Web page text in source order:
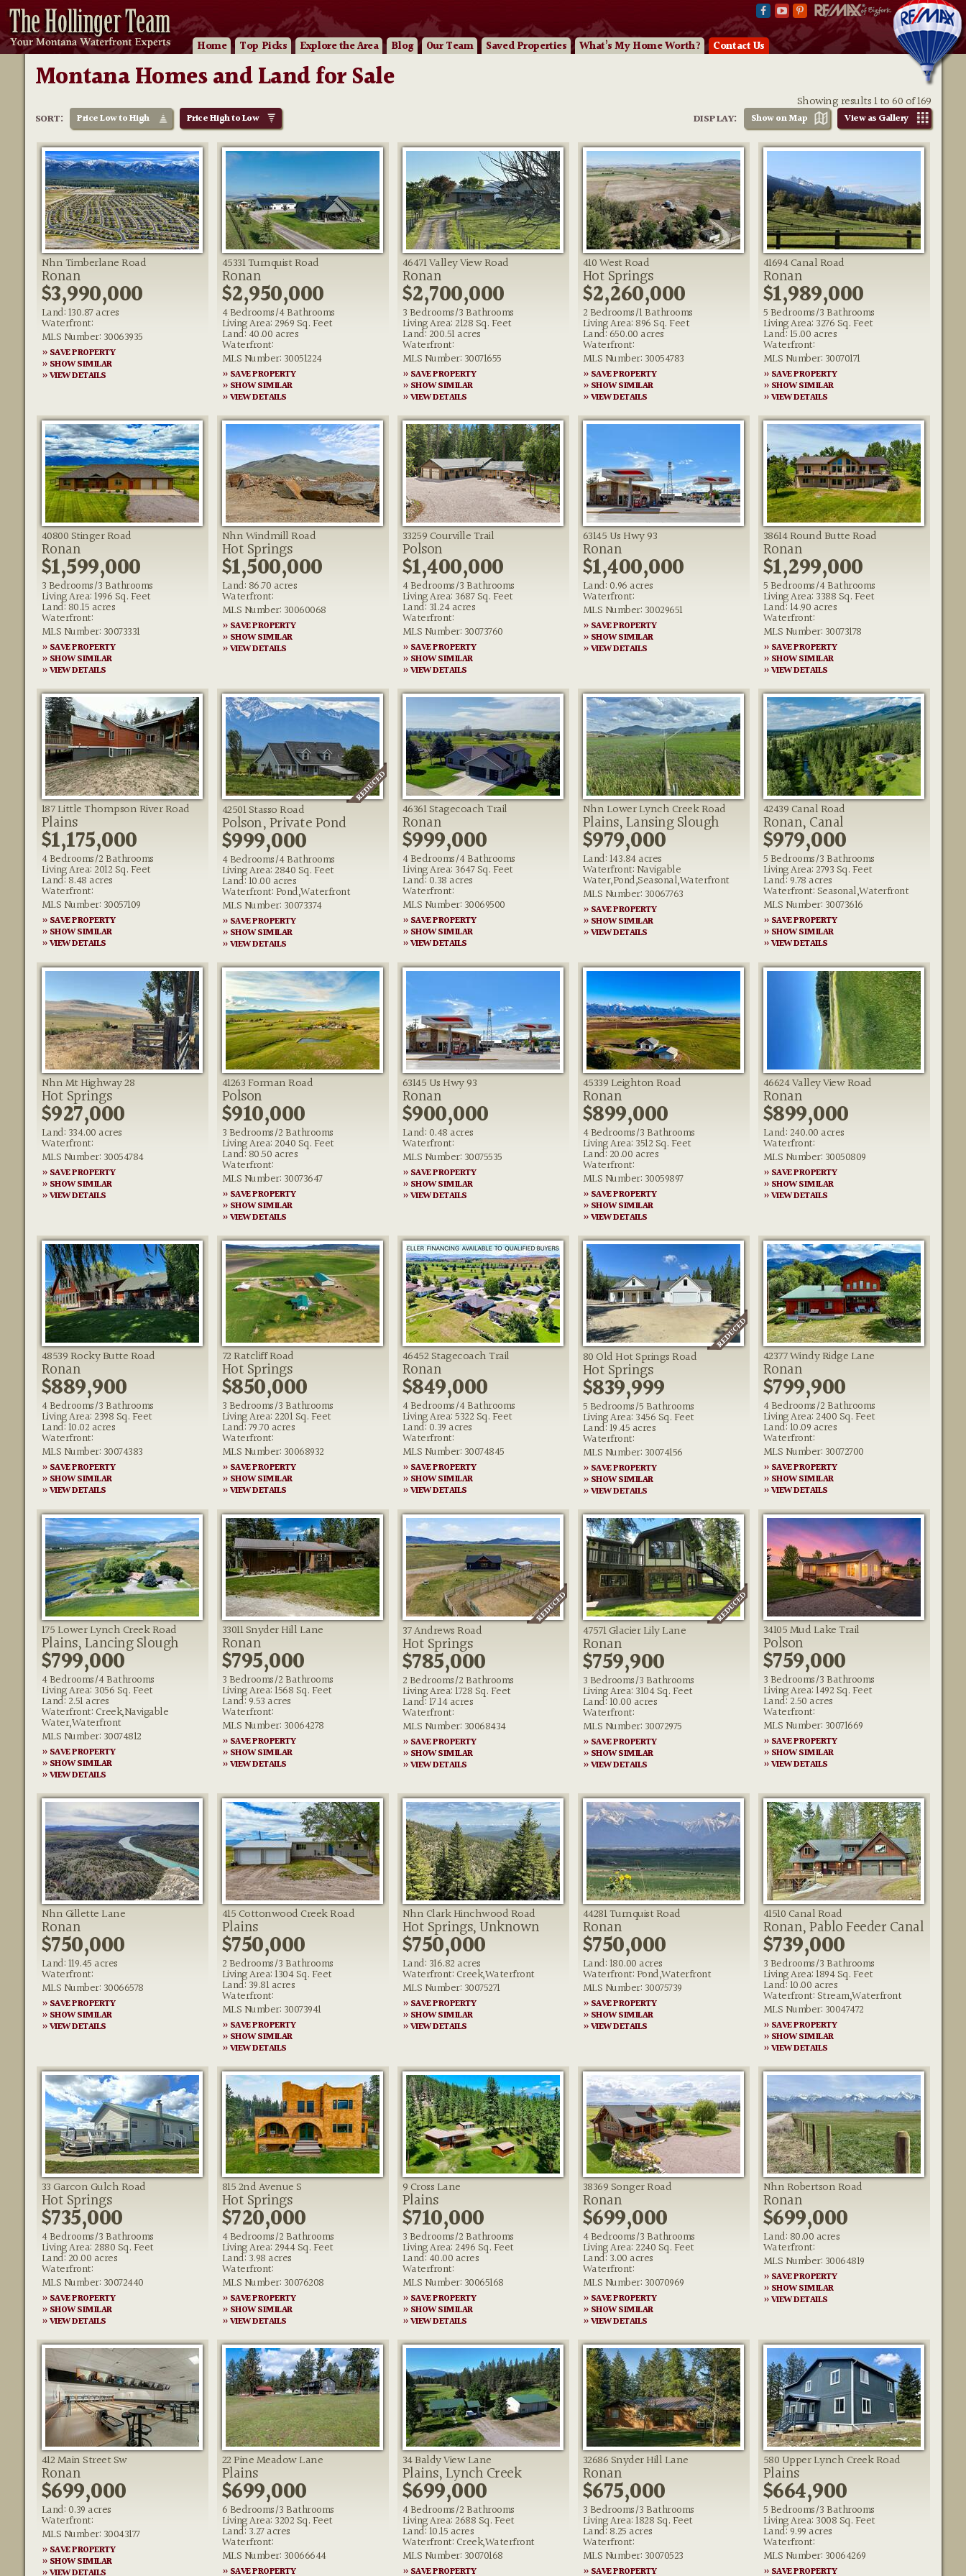
Home Top Picks Explorethe Area Blog OurTeam Saved Properties What’s My Home Worth? Contact Us
Montana Homes and Land for Sale
Showing results 1 to 60 of 169
SORT: PriceHigh to Low
PriceLow to High DISPLAY: View as Gallery
Show onMap
Nhn Timberlane Road
Ronan
$3,990,000
Land: 130.87 acres
Waterfront:
MLS Number: 30063935
» SAVE PROPERTY
» SHOW SIMILAR
» VIEW DETAILS
45331 Turnquist Road
Ronan
$2,950,000
4 Bedrooms/4 Bathrooms
Living Area: 2969 Sq. Feet
Land: 40.00 acres
Waterfront:
MLS Number: 30051224
» SAVE PROPERTY
» SHOW SIMILAR
» VIEW DETAILS
46471 Valley View Road
Ronan
$2,700,000
3 Bedrooms/3 Bathrooms
Living Area: 2128 Sq. Feet
Land: 200.51 acres
Waterfront:
MLS Number: 30071655
» SAVE PROPERTY
» SHOW SIMILAR
» VIEW DETAILS
410 West Road
Hot Springs
$2,260,000
2 Bedrooms/1 Bathrooms
Living Area: 896 Sq. Feet
Land: 650.00 acres
Waterfront:
MLS Number: 30054783
» SAVE PROPERTY
» SHOW SIMILAR
» VIEW DETAILS
41694 Canal Road
Ronan
$1,989,000
5 Bedrooms/3 Bathrooms
Living Area: 3276 Sq. Feet
Land: 15.00 acres
Waterfront:
MLS Number: 30070171
» SAVE PROPERTY
» SHOW SIMILAR
» VIEW DETAILS
40800 Stinger Road
Ronan
$1,599,000
3 Bedrooms/3 Bathrooms
Living Area: 1996 Sq. Feet
Land: 80.15 acres
Waterfront:
MLS Number: 30073331
» SAVE PROPERTY
» SHOW SIMILAR
» VIEW DETAILS
Nhn Windmill Road
Hot Springs
$1,500,000
Land: 86.70 acres
Waterfront:
MLS Number: 30060068
» SAVE PROPERTY
» SHOW SIMILAR
» VIEW DETAILS
33259 Courville Trail
Polson
$1,400,000
4 Bedrooms/3 Bathrooms
Living Area: 3687 Sq. Feet
Land: 31.24 acres
Waterfront:
MLS Number: 30073760
» SAVE PROPERTY
» SHOW SIMILAR
» VIEW DETAILS
63145 Us Hwy 93
Ronan
$1,400,000
Land: 0.96 acres
Waterfront:
MLS Number: 30029651
» SAVE PROPERTY
» SHOW SIMILAR
» VIEW DETAILS
38614 Round Butte Road
Ronan
$1,299,000
5 Bedrooms/4 Bathrooms
Living Area: 3388 Sq. Feet
Land: 14.90 acres
Waterfront:
MLS Number: 30073178
» SAVE PROPERTY
» SHOW SIMILAR
» VIEW DETAILS
187 Little Thompson River Road
Plains
$1,175,000
4 Bedrooms/2 Bathrooms
Living Area: 2012 Sq. Feet
Land: 8.48 acres
Waterfront:
MLS Number: 30057109
» SAVE PROPERTY
» SHOW SIMILAR
» VIEW DETAILS
42501 Stasso Road
Polson, Private Pond
$999,000
4 Bedrooms/4 Bathrooms
Living Area: 2840 Sq. Feet
Land: 10.00 acres
Waterfront: Pond,Waterfront
MLS Number: 30073374
» SAVE PROPERTY
» SHOW SIMILAR
» VIEW DETAILS
46361 Stagecoach Trail
Ronan
$999,000
4 Bedrooms/4 Bathrooms
Living Area: 3647 Sq. Feet
Land: 0.38 acres
Waterfront:
MLS Number: 30069500
» SAVE PROPERTY
» SHOW SIMILAR
» VIEW DETAILS
Nhn Lower Lynch Creek Road
Plains, Lansing Slough
$979,000
Land: 143.84 acres
Waterfront: Navigable
Water,Pond,Seasonal,Waterfront
MLS Number: 30067763
» SAVE PROPERTY
» SHOW SIMILAR
» VIEW DETAILS
42439 Canal Road
Ronan, Canal
$979,000
5 Bedrooms/3 Bathrooms
Living Area: 2793 Sq. Feet
Land: 9.78 acres
Waterfront: Seasonal,Waterfront
MLS Number: 30073616
» SAVE PROPERTY
» SHOW SIMILAR
» VIEW DETAILS
Nhn Mt Highway 28
Hot Springs
$927,000
Land: 334.00 acres
Waterfront:
MLS Number: 30054784
» SAVE PROPERTY
» SHOW SIMILAR
» VIEW DETAILS
41263 Forman Road
Polson
$910,000
3 Bedrooms/2 Bathrooms
Living Area: 2040 Sq. Feet
Land: 80.50 acres
Waterfront:
MLS Number: 30073647
» SAVE PROPERTY
» SHOW SIMILAR
» VIEW DETAILS
63145 Us Hwy 93
Ronan
$900,000
Land: 0.48 acres
Waterfront:
MLS Number: 30075535
» SAVE PROPERTY
» SHOW SIMILAR
» VIEW DETAILS
45339 Leighton Road
Ronan
$899,000
4 Bedrooms/3 Bathrooms
Living Area: 3512 Sq. Feet
Land: 20.00 acres
Waterfront:
MLS Number: 30059897
» SAVE PROPERTY
» SHOW SIMILAR
» VIEW DETAILS
46624 Valley View Road
Ronan
$899,000
Land: 240.00 acres
Waterfront:
MLS Number: 30050809
» SAVE PROPERTY
» SHOW SIMILAR
» VIEW DETAILS
48539 Rocky Butte Road
Ronan
$889,900
4 Bedrooms/3 Bathrooms
Living Area: 2398 Sq. Feet
Land: 10.02 acres
Waterfront:
MLS Number: 30074383
» SAVE PROPERTY
» SHOW SIMILAR
» VIEW DETAILS
72 Ratcliff Road
Hot Springs
$850,000
3 Bedrooms/3 Bathrooms
Living Area: 2201 Sq. Feet
Land: 79.70 acres
Waterfront:
MLS Number: 30068932
» SAVE PROPERTY
» SHOW SIMILAR
» VIEW DETAILS
46452 Stagecoach Trail
Ronan
$849,000
4 Bedrooms/4 Bathrooms
Living Area: 5322 Sq. Feet
Land: 0.39 acres
Waterfront:
MLS Number: 30074845
» SAVE PROPERTY
» SHOW SIMILAR
» VIEW DETAILS
80 Old Hot Springs Road
Hot Springs
$839,999
5 Bedrooms/5 Bathrooms
Living Area: 3456 Sq. Feet
Land: 19.45 acres
Waterfront:
MLS Number: 30074156
» SAVE PROPERTY
» SHOW SIMILAR
» VIEW DETAILS
42377 Windy Ridge Lane
Ronan
$799,900
4 Bedrooms/2 Bathrooms
Living Area: 2400 Sq. Feet
Land: 10.09 acres
Waterfront:
MLS Number: 30072700
» SAVE PROPERTY
» SHOW SIMILAR
» VIEW DETAILS
175 Lower Lynch Creek Road
Plains, Lancing Slough
$799,000
4 Bedrooms/4 Bathrooms
Living Area: 3056 Sq. Feet
Land: 2.51 acres
Waterfront: Creek,Navigable
Water,Waterfront
MLS Number: 30074812
» SAVE PROPERTY
» SHOW SIMILAR
» VIEW DETAILS
33011 Snyder Hill Lane
Ronan
$795,000
3 Bedrooms/2 Bathrooms
Living Area: 1568 Sq. Feet
Land: 9.53 acres
Waterfront:
MLS Number: 30064278
» SAVE PROPERTY
» SHOW SIMILAR
» VIEW DETAILS
37 Andrews Road
Hot Springs
$785,000
2 Bedrooms/2 Bathrooms
Living Area: 1728 Sq. Feet
Land: 17.14 acres
Waterfront:
MLS Number: 30068434
» SAVE PROPERTY
» SHOW SIMILAR
» VIEW DETAILS
47571 Glacier Lily Lane
Ronan
$759,900
3 Bedrooms/3 Bathrooms
Living Area: 3104 Sq. Feet
Land: 10.00 acres
Waterfront:
MLS Number: 30072975
» SAVE PROPERTY
» SHOW SIMILAR
» VIEW DETAILS
34105 Mud Lake Trail
Polson
$759,000
3 Bedrooms/3 Bathrooms
Living Area: 1492 Sq. Feet
Land: 2.50 acres
Waterfront:
MLS Number: 30071669
» SAVE PROPERTY
» SHOW SIMILAR
» VIEW DETAILS
Nhn Gillette Lane
Ronan
$750,000
Land: 119.45 acres
Waterfront:
MLS Number: 30066578
» SAVE PROPERTY
» SHOW SIMILAR
» VIEW DETAILS
415 Cottonwood Creek Road
Plains
$750,000
2 Bedrooms/3 Bathrooms
Living Area: 1304 Sq. Feet
Land: 39.81 acres
Waterfront:
MLS Number: 30073941
» SAVE PROPERTY
» SHOW SIMILAR
» VIEW DETAILS
Nhn Clark Hinchwood Road
Hot Springs, Unknown
$750,000
Land: 316.82 acres
Waterfront: Creek,Waterfront
MLS Number: 30075271
» SAVE PROPERTY
» SHOW SIMILAR
» VIEW DETAILS
44281 Turnquist Road
Ronan
$750,000
Land: 180.00 acres
Waterfront: Pond,Waterfront
MLS Number: 30075739
» SAVE PROPERTY
» SHOW SIMILAR
» VIEW DETAILS
41510 Canal Road
Ronan, Pablo Feeder Canal
$739,000
3 Bedrooms/3 Bathrooms
Living Area: 1894 Sq. Feet
Land: 10.00 acres
Waterfront: Stream,Waterfront
MLS Number: 30047472
» SAVE PROPERTY
» SHOW SIMILAR
» VIEW DETAILS
33 Garcon Gulch Road
Hot Springs
$735,000
4 Bedrooms/3 Bathrooms
Living Area: 2880 Sq. Feet
Land: 20.00 acres
Waterfront:
MLS Number: 30072440
» SAVE PROPERTY
» SHOW SIMILAR
» VIEW DETAILS
815 2nd Avenue S
Hot Springs
$720,000
4 Bedrooms/2 Bathrooms
Living Area: 2944 Sq. Feet
Land: 3.98 acres
Waterfront:
MLS Number: 30076208
» SAVE PROPERTY
» SHOW SIMILAR
» VIEW DETAILS
9 Cross Lane
Plains
$710,000
3 Bedrooms/2 Bathrooms
Living Area: 2496 Sq. Feet
Land: 40.00 acres
Waterfront:
MLS Number: 30065168
» SAVE PROPERTY
» SHOW SIMILAR
» VIEW DETAILS
38369 Songer Road
Ronan
$699,000
4 Bedrooms/3 Bathrooms
Living Area: 2240 Sq. Feet
Land: 3.00 acres
Waterfront:
MLS Number: 30070969
» SAVE PROPERTY
» SHOW SIMILAR
» VIEW DETAILS
Nhn Robertson Road
Ronan
$699,000
Land: 80.00 acres
Waterfront:
MLS Number: 30064819
» SAVE PROPERTY
» SHOW SIMILAR
» VIEW DETAILS
412 Main Street Sw
Ronan
$699,000
Land: 0.39 acres
Waterfront:
MLS Number: 30043177
» SAVE PROPERTY
» SHOW SIMILAR
» VIEW DETAILS
22 Pine Meadow Lane
Plains
$699,000
6 Bedrooms/3 Bathrooms
Living Area: 3202 Sq. Feet
Land: 3.27 acres
Waterfront:
MLS Number: 30066644
» SAVE PROPERTY
34 Baldy View Lane
Plains, Lynch Creek
$699,000
4 Bedrooms/2 Bathrooms
Living Area: 2688 Sq. Feet
Land: 10.15 acres
Waterfront: Creek,Waterfront
MLS Number: 30070168
» SAVE PROPERTY
32686 Snyder Hill Lane
Ronan
$675,000
3 Bedrooms/3 Bathrooms
Living Area: 1828 Sq. Feet
Land: 8.25 acres
Waterfront:
MLS Number: 30070523
» SAVE PROPERTY
580 Upper Lynch Creek Road
Plains
$664,900
5 Bedrooms/3 Bathrooms
Living Area: 3008 Sq. Feet
Land: 9.99 acres
Waterfront:
MLS Number: 30064269
» SAVE PROPERTY